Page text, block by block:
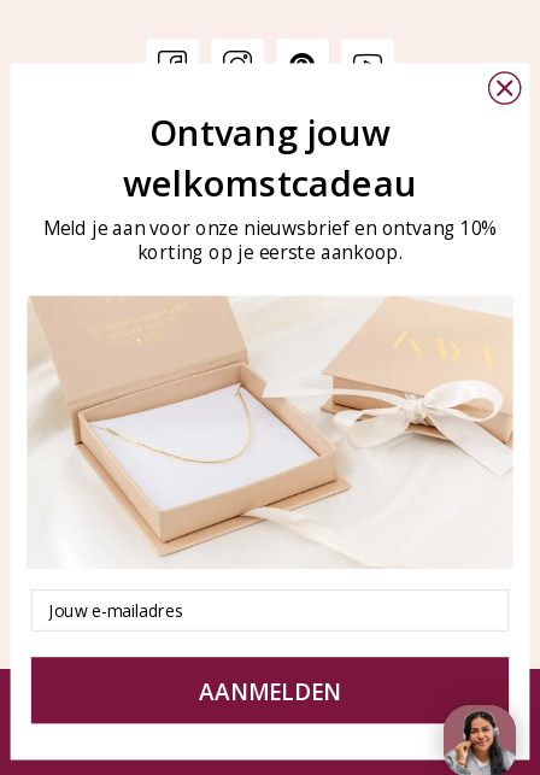
Customer service
Customer service
Care for your jewelry
KAYA Sieraden
Bellen of WhatsApp Ma-Vr
tussen 09:00-17:00
Tel: 0850003187
WhatsApp: 0850003187
klantenservice@kayasierade
Products
All products
New products
KAYA Sieraden
About
test
Tips en Advies
Duurzaamheid
© KAYA jewels webshop - a beautiful memory
Terms and Conditions Disclaimer Privacy policy Sitemap
Ontvang jouw
welkomstcadeau
Meld je aan voor onze nieuwsbrief en ontvang 10%
korting op je eerste aankoop.
Email
AANMELDEN